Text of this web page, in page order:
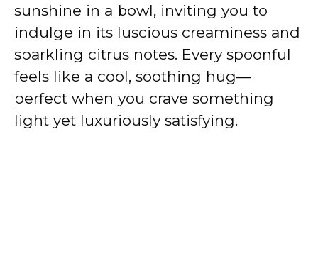
sunshine in a bowl, inviting you to
indulge in its luscious creaminess and
sparkling citrus notes. Every spoonful
feels like a cool, soothing hug—
perfect when you crave something
light yet luxuriously satisfying.